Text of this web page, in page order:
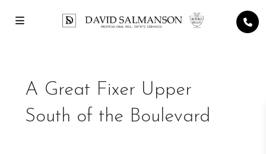
A Great Fixer Upper
South of the Boulevard